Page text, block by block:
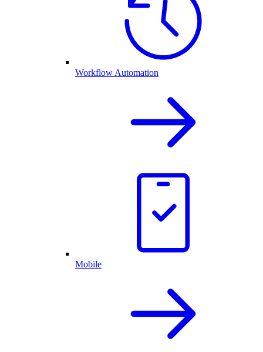
Workflow Automation
Mobile